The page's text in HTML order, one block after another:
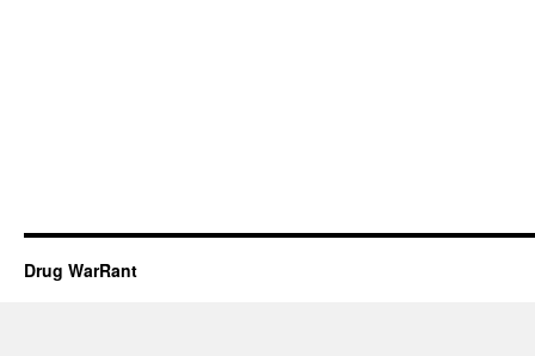
Drug WarRant